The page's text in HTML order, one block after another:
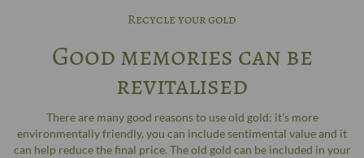
Recycle your gold
Good memories can be
revitalised
There are many good reasons to use old gold: it's more
environmentally friendly, you can include sentimental value and it
can help reduce the final price. The old gold can be included in your